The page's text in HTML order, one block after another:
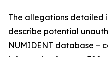
The allegations detailed
describe potential
NUMIDENT database –